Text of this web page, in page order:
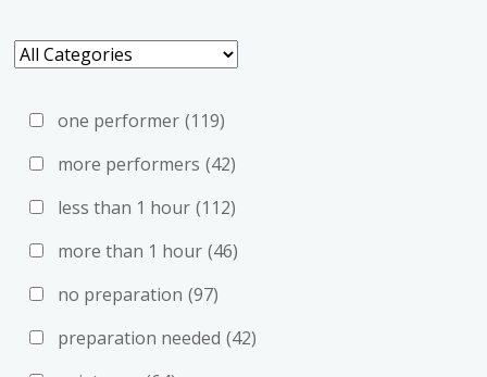
one performer (119)
more performers (42)
less than 1 hour (112)
more than 1 hour (46)
no preparation (97)
preparation needed (42)